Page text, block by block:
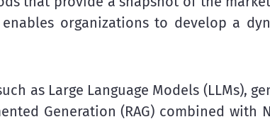
organizations to develop a
as Large Language Models (LLMs),
Generation (RAG) combined with